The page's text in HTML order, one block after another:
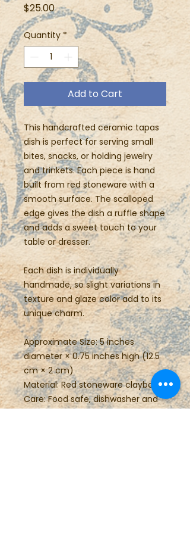
$25.00Price
Quantity *
Add to Cart
This handcrafted ceramic tapas
dish is perfect for serving small
bites, snacks, or holding jewelry
and trinkets. Each piece is hand
built from red stoneware with a
smooth surface. The scalloped
edge gives the dish a ruffle shape
and adds a sweet touch to your
table or dresser.
Each dish is individually
handmade, so slight variations in
texture and glaze color add to its
unique charm.
Approximate Size: 5 inches
diameter × 0.75 inches high (12.5
cm × 2 cm)
Material: Red stoneware claybody
Care: Food safe, dishwasher and